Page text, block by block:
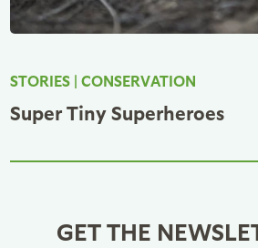
STORIES| CONSERVATION
Super Tiny Superheroes
GET THE